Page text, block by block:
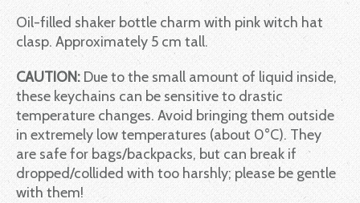
Oil-filled shaker bottle charm with pink witch hat
clasp. Approximately 5 cm tall.
CAUTION: Due to the small amount of liquid inside,
these keychains can be sensitive to drastic
temperature changes. Avoid bringing them outside
in extremely low temperatures (about 0°C). They
are safe for bags/backpacks, but can break if
dropped/collided with too harshly; please be gentle
with them!